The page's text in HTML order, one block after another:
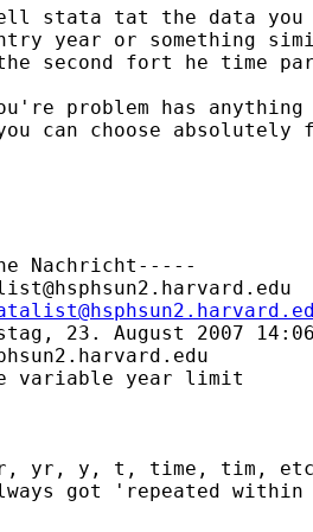
stata tat the data you
year or something
second fort he time
problem has
can choose
Nachricht-----
23. August 2007
variable year limit
yr, y, t, time, tim, etc.
got 'repeated